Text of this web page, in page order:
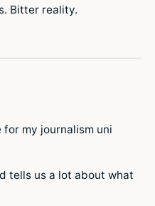
Bitter reality.
my journalism uni
tells us a lot about what